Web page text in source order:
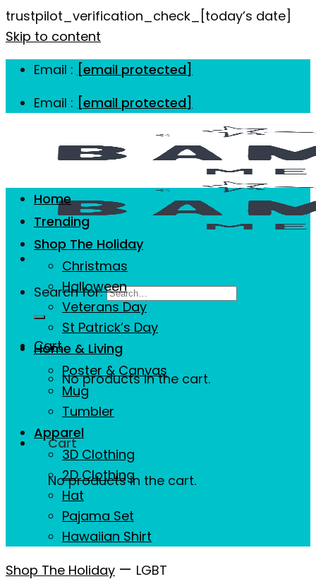
trustpilot_verification_check_[today’s date]
Skip to content
Email : [email protected]
Email : [email protected]
Search for:
Cart
No products in the cart.
Cart
No products in the cart.
Home
Trending
Shop The Holiday
Christmas
Halloween
Veterans Day
St Patrick’s Day
Home & Living
Poster & Canvas
Mug
Tumbler
Apparel
3D Clothing
2D Clothing
Hat
Pajama Set
Hawaiian Shirt
Shop The Holiday — LGBT